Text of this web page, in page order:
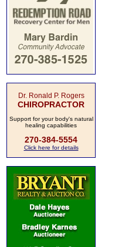
Dr. Ronald P. Rogers
CHIROPRACTOR
Support for your body's natural
healing capabilities
270-384-5554
Click here for details